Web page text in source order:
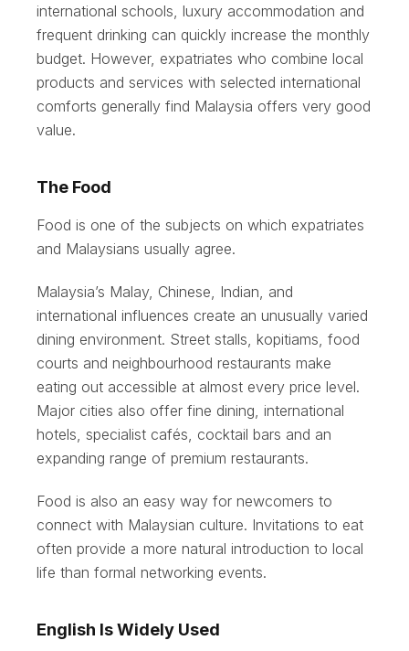
international schools, luxury accommodation and
frequent drinking can quickly increase the monthly
budget. However, expatriates who combine local
products and services with selected international
comforts generally find Malaysia offers very good
value.
The Food
Food is one of the subjects on which expatriates
and Malaysians usually agree.
Malaysia’s Malay, Chinese, Indian, and
international influences create an unusually varied
dining environment. Street stalls, kopitiams, food
courts and neighbourhood restaurants make
eating out accessible at almost every price level.
Major cities also offer fine dining, international
hotels, specialist cafés, cocktail bars and an
expanding range of premium restaurants.
Food is also an easy way for newcomers to
connect with Malaysian culture. Invitations to eat
often provide a more natural introduction to local
life than formal networking events.
English Is Widely Used